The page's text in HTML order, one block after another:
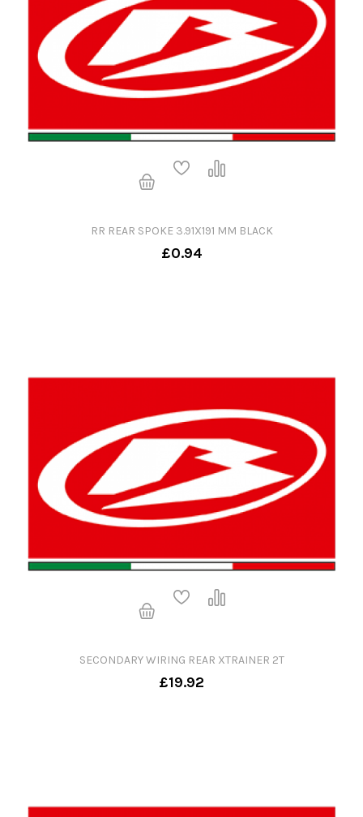
RR REAR SPOKE 3.91X191 MM BLACK
£0.94
SECONDARY WIRING REAR XTRAINER 2T
£19.92